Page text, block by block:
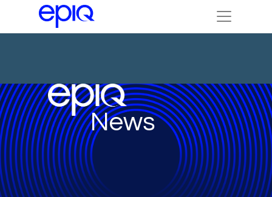
News